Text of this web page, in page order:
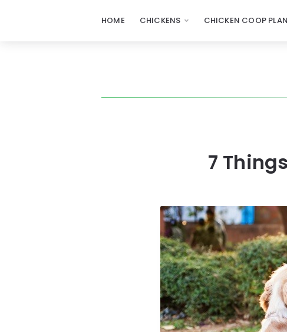
HOME CHICKENS CHICKEN COOP
7